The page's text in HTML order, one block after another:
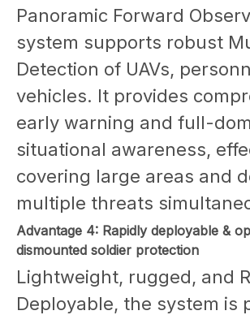
Panoramic Forward
system supports robust
Detection of UAVs,
vehicles. It provides
early warning and full-
situational awareness,
covering large areas and
multiple threats
Advantage 4: Rapidly deployable &
dismounted soldier protection
Lightweight, rugged, and
Deployable, the system is